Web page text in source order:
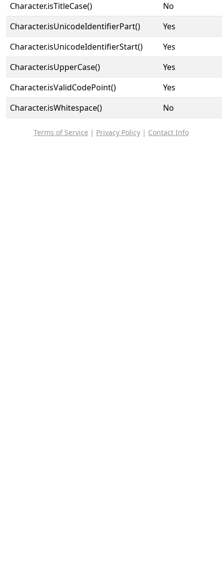
Character.isTitleCase()
No
Character.isUnicodeIdentifierPart()
Yes
Character.isUnicodeIdentifierStart()
Yes
Character.isUpperCase()
Yes
Character.isValidCodePoint()
Yes
Character.isWhitespace()
No
Terms of Service | Privacy Policy| Contact Info